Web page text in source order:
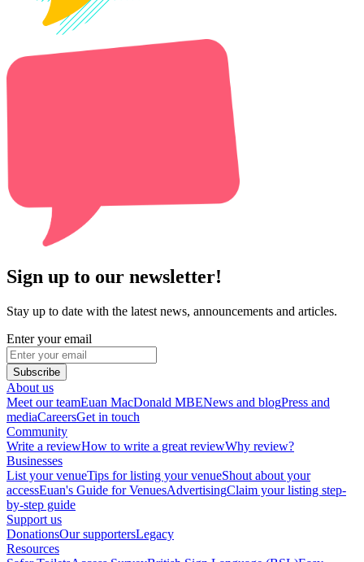
Sign up to our newsletter!
Stay up to date with the latest news, announcements and articles.
Enter your email
Subscribe
About us
Meet our teamEuan MacDonald MBENews and blogPress and
mediaCareersGet in touch
Community
Write a reviewHow to write a great reviewWhy review?
Businesses
List your venueTips for listing your venueShout about your
accessEuan's Guide for VenuesAdvertisingClaim your listing step-
by-step guide
Support us
DonationsOur supportersLegacy
Resources